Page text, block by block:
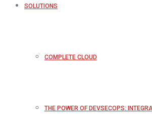
SOLUTIONS
COMPLETE CLOUD
THE POWER OF DEVSECOPS: